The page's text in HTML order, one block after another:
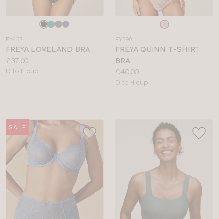
colour
FY457
FREYA LOVELAND BRA
Price:
£37.00
Available
D to H cup
colour
FY590
FREYA QUINN T-SHIRT
BRA
Price:
£40.00
Available
D to H cup
SALE